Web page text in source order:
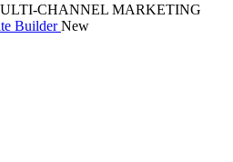
CHANNEL MARKETING
BuilderNew